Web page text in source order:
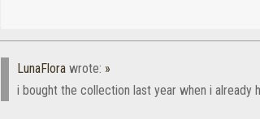
LunaFlora wrote: »
i bought the collection last year when i already